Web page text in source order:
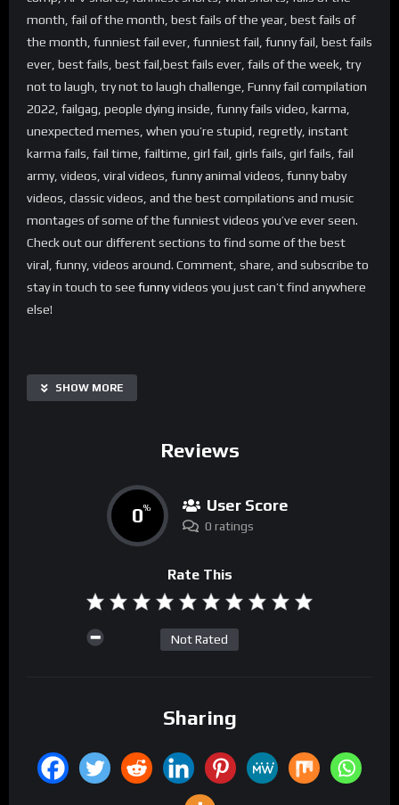
month, fail of the month, best fails of the year, best fails of
the month, funniest fail ever, funniest fail, funny fail, best fails
ever, best fails, best fail,best fails ever, fails of the week, try
not to laugh, try not to laugh challenge, Funny fail compilation
2022, failgag, people dying inside, funny fails video, karma,
unexpected memes, when you’re stupid, regretly, instant
karma fails, fail time, failtime, girl fail, girls fails, girl fails, fail
army, videos, viral videos, funny animal videos, funny baby
videos, classic videos, and the best compilations and music
montages of some of the funniest videos you’ve ever seen.
Check out our different sections to find some of the best
viral, funny, videos around. Comment, share, and subscribe to
stay in touch to see funnyvideos you just can’t find anywhere
else!
SHOW MORE
Reviews
0% User Score
0 ratings
Rate This
Not Rated
Sharing